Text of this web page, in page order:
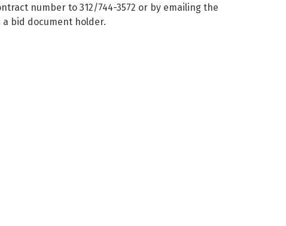
number to 312/744-3572 or by emailing the
bid document holder.